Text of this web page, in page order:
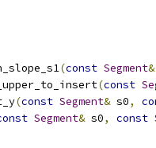
(const Segment&
(const
(const Segment& s0,
Segment& s0, const